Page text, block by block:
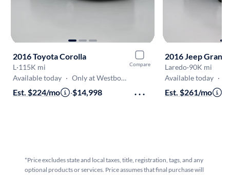
Compare
2016 Toyota Corolla
L ·115K mi
Available today · Only at Westborough
Est. $224/mo ·$14,998
2016 Jeep
Laredo·90K mi
Available today ·
Est. $261/mo
*Price excludes state and local taxes, title, registration, tags, and any
optional products or services. Price assumes that final purchase will